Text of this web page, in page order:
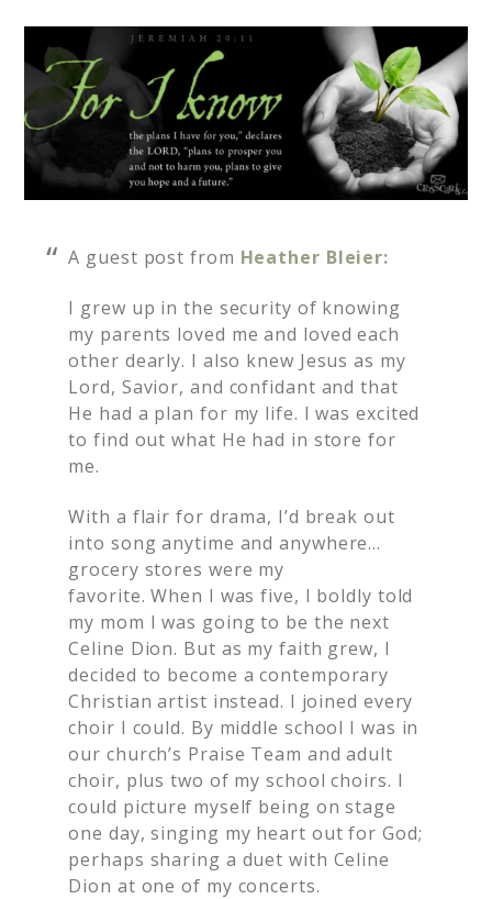
A guest post from Heather Bleier:
I grew up in the security of knowing
my parents loved me and loved each
other dearly. I also knew Jesus as my
Lord, Savior, and confidant and that
He had a plan for my life. I was excited
to find out what He had in store for
me.
With a flair for drama, I’d break out
into song anytime and anywhere…
grocery stores were my
favorite. When I was five, I boldly told
my mom I was going to be the next
Celine Dion. But as my faith grew, I
decided to become a contemporary
Christian artist instead. I joined every
choir I could. By middle school I was in
our church’s Praise Team and adult
choir, plus two of my school choirs. I
could picture myself being on stage
one day, singing my heart out for God;
perhaps sharing a duet with Celine
Dion at one of my concerts.